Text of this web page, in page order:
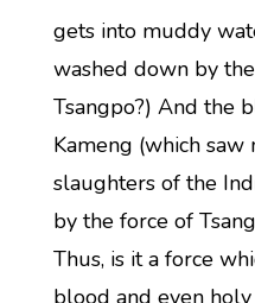
gets into muddy
washed down by
Tsangpo?) And the
Kameng (which
slaughters of the
by the force of
Thus, is it a force
blood and even